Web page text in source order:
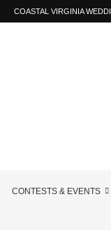
COASTAL VIRGINIA
CONTESTS & EVENTS